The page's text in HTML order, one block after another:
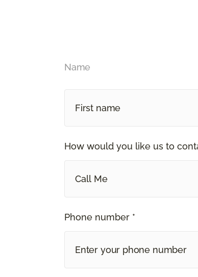
Name
How would you like us to
Call Me
Phone number *